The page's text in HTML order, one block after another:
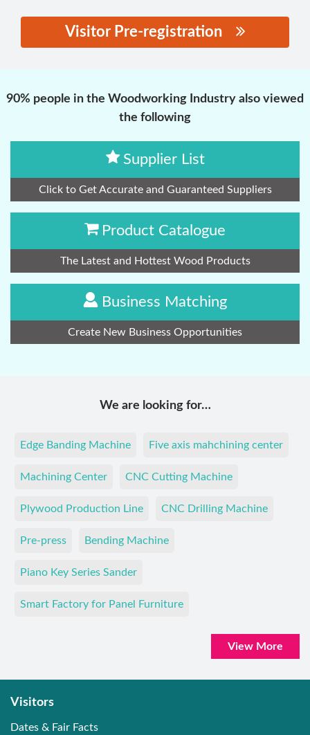
Visitor Pre-registration
90% people in the Woodworking Industry also viewed
the following
Supplier List
Click to Get Accurate and Guaranteed Suppliers
Product Catalogue
The Latest and Hottest Wood Products
Business Matching
Create New Business Opportunities
We are looking for…
Edge Banding Machine Five axis mahchining center
Machining Center CNC Cutting Machine
Plywood Production Line CNC Drilling Machine
Pre-press Bending Machine
Piano Key Series Sander
Smart Factory for Panel Furniture
View More
Visitors
Dates & Fair Facts